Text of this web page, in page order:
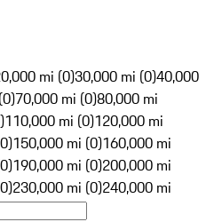
mi (0)30,000 mi (0)40,000
70,000 mi (0)80,000 mi
110,000 mi (0)120,000 mi
150,000 mi (0)160,000 mi
190,000 mi (0)200,000 mi
230,000 mi (0)240,000 mi